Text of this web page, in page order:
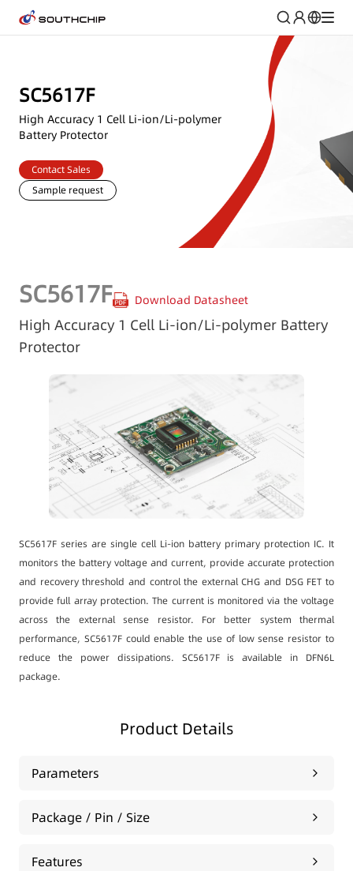
SC5617F
High Accuracy 1 Cell Li-ion/Li-polymer
Battery Protector
Contact Sales
Sample request
SC5617F Download Datasheet
High Accuracy 1 Cell Li-ion/Li-polymer Battery
Protector
SC5617F series are single cell Li-ion battery primary protection IC. It
monitors the battery voltage and current, provide accurate protection
and recovery threshold and control the external CHG and DSG FET to
provide full array protection. The current is monitored via the voltage
across the external sense resistor. For better system thermal
performance, SC5617F could enable the use of low sense resistor to
reduce the power dissipations. SC5617F is available in DFN6L
package.
Product Details
Parameters
Package / Pin / Size
Features